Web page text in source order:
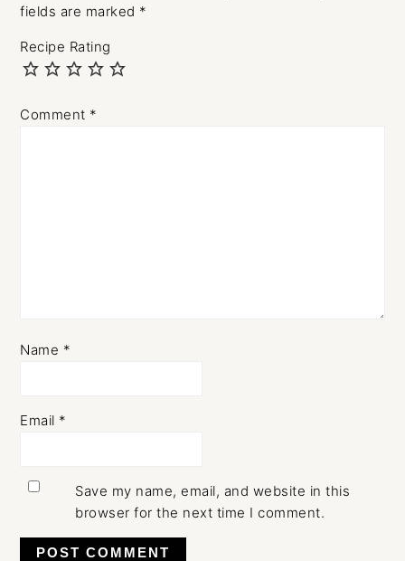
fields are marked *
Recipe Rating
Comment *
Name *
Email *
Save my name, email, and website in this
browser for the next time I comment.